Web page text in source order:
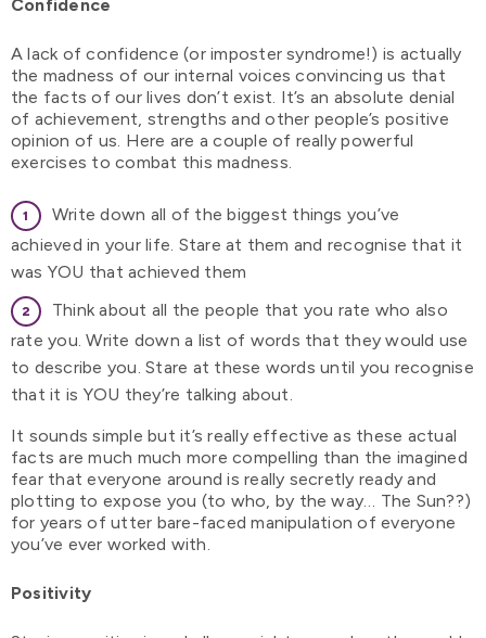
Confidence
A lack of confidence (or imposter syndrome!) is actually
the madness of our internal voices convincing us that
the facts of our lives don’t exist. It’s an absolute denial
of achievement, strengths and other people’s positive
opinion of us. Here are a couple of really powerful
exercises to combat this madness.
Write down all of the biggest things you’ve
achieved in your life. Stare at them and recognise that it
was YOU that achieved them
Think about all the people that you rate who also
rate you. Write down a list of words that they would use
to describe you. Stare at these words until you recognise
that it is YOU they’re talking about.
It sounds simple but it’s really effective as these actual
facts are much much more compelling than the imagined
fear that everyone around is really secretly ready and
plotting to expose you (to who, by the way… The Sun??)
for years of utter bare-faced manipulation of everyone
you’ve ever worked with.
Positivity